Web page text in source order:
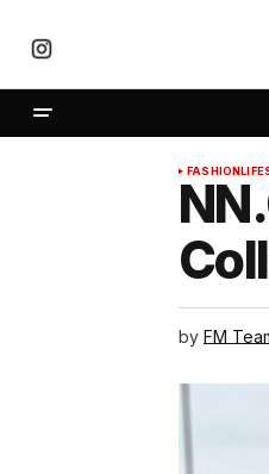
FASHION
by FM